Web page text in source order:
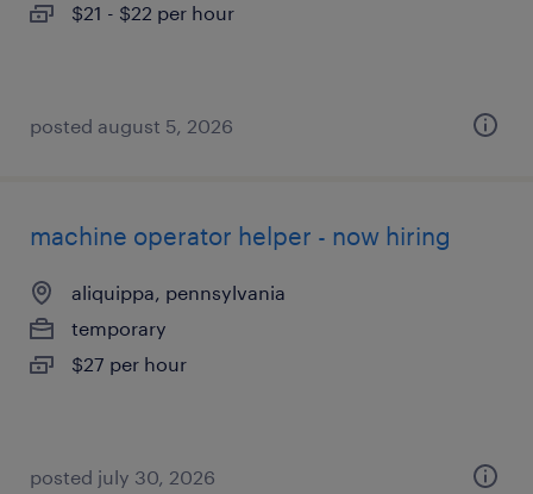
$21 - $22 per hour
posted august 5, 2026
machine operator helper - now hiring
aliquippa, pennsylvania
temporary
$27 per hour
posted july 30, 2026